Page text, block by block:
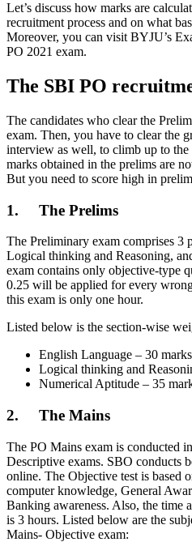
Let’s discuss how marks are
recruitment process and on what
Moreover, you can visit BYJU’s
PO 2021 exam.
The SBI PO
The candidates who clear the
exam. Then, you have to clear the
interview as well, to climb up to
marks obtained in the prelims are
But you need to score high in
1. The Prelims
The Preliminary exam comprises 3
Logical thinking and Reasoning,
exam contains only objective-type
0.25 will be applied for every
this exam is only one hour.
Listed below is the section-wise
English Language – 30 marks
Logical thinking and
Numerical Aptitude – 35
2. The Mains
The PO Mains exam is conducted
Descriptive exams. SBO conducts
online. The Objective test is based
computer knowledge, General
Banking awareness. Also, the time
is 3 hours. Listed below are the
Mains- Objective exam: